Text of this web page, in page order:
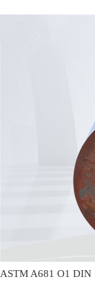
ASTM A681 O1 DIN